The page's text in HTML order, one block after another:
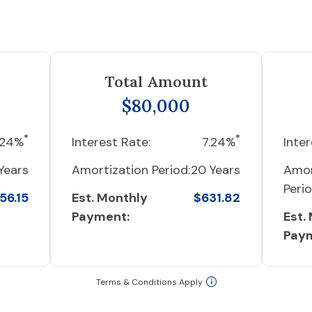
*
Total Amount
$80,000
Interest Rate: 7.24%*
Amortization Period:20 Years
Est. Monthly
Payment:
$631.82
Est.
Terms & Conditions Apply